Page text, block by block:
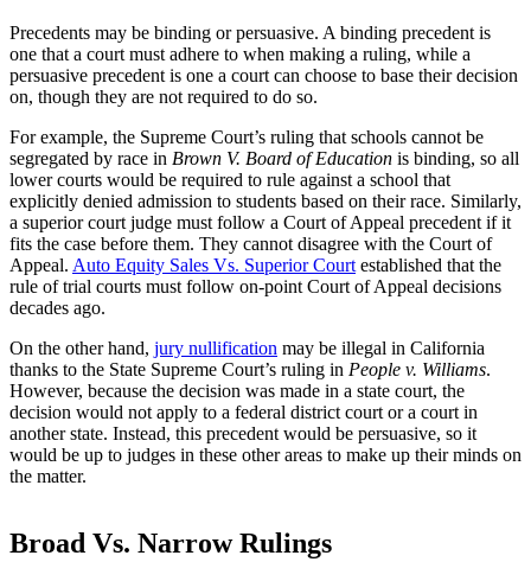
Precedents may be binding or persuasive. A binding precedent is
one that a court must adhere to when making a ruling, while a
persuasive precedent is one a court can choose to base their decision
on, though they are not required to do so.
For example, the Supreme Court’s ruling that schools cannot be
segregated by race in Brown V. Board of Education is binding, so all
lower courts would be required to rule against a school that
explicitly denied admission to students based on their race. Similarly,
a superior court judge must follow a Court of Appeal precedent if it
fits the case before them. They cannot disagree with the Court of
Appeal. Auto Equity Sales Vs. Superior Court established that the
rule of trial courts must follow on-point Court of Appeal decisions
decades ago.
On the other hand, jury nullification may be illegal in California
thanks to the State Supreme Court’s ruling in People v. Williams.
However, because the decision was made in a state court, the
decision would not apply to a federal district court or a court in
another state. Instead, this precedent would be persuasive, so it
would be up to judges in these other areas to make up their minds on
the matter.
Broad Vs. Narrow Rulings